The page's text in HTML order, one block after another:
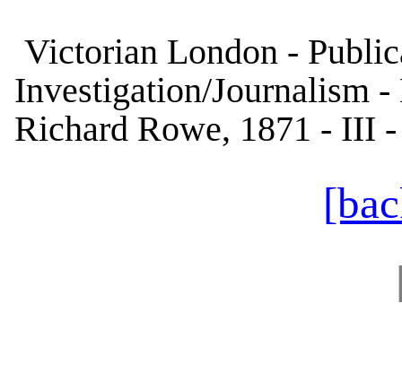
Victorian London -
Investigation/Journalism
Richard Rowe, 1871 - III